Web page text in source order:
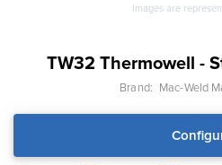
Images are
TW32 Thermowell -
Brand: Mac-Weld